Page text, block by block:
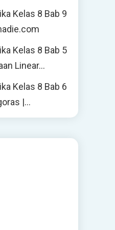
Kelas 8 Bab 9
Kelas 8 Bab 5
Linear…
Kelas 8 Bab 6
|…